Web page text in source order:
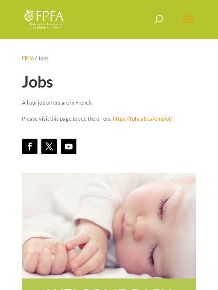
FPFA/ Jobs
Jobs
All our job offers are in French.
Please visit this page to see the offers: https://fpfa.ab.ca/emploi/